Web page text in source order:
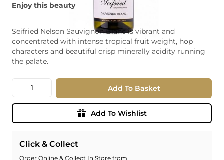
Enjoy this beauty
Seifried Nelson Sauvignon Blanc is vibrant and
concentrated with intense tropical fruit weight, hop
characters and beautiful crisp minerally acidity running
the palate.
Quantity Add To Basket
Add To Wishlist
Click & Collect
Order Online & Collect In Store from